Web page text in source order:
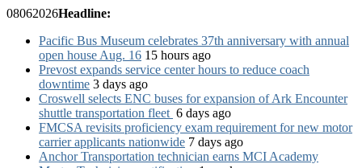
08062026Headline:
Pacific Bus Museum celebrates 37th anniversary with annual
open house Aug. 16 15 hours ago
Prevost expands service center hours to reduce coach
downtime 3 days ago
Croswell selects ENC buses for expansion of Ark Encounter
shuttle transportation fleet 6 days ago
FMCSA revisits proficiency exam requirement for new motor
carrier applicants nationwide 7 days ago
Anchor Transportation technician earns MCI Academy